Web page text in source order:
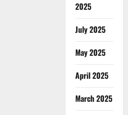
2025
July 2025
May 2025
April 2025
March 2025